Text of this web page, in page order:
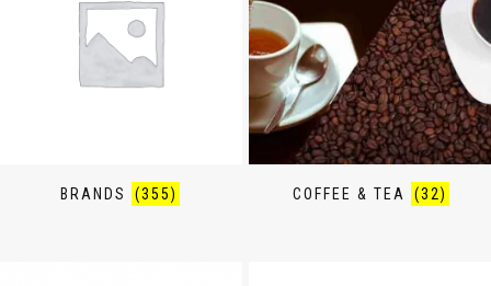
BRANDS (355) COFFEE & TEA (32)